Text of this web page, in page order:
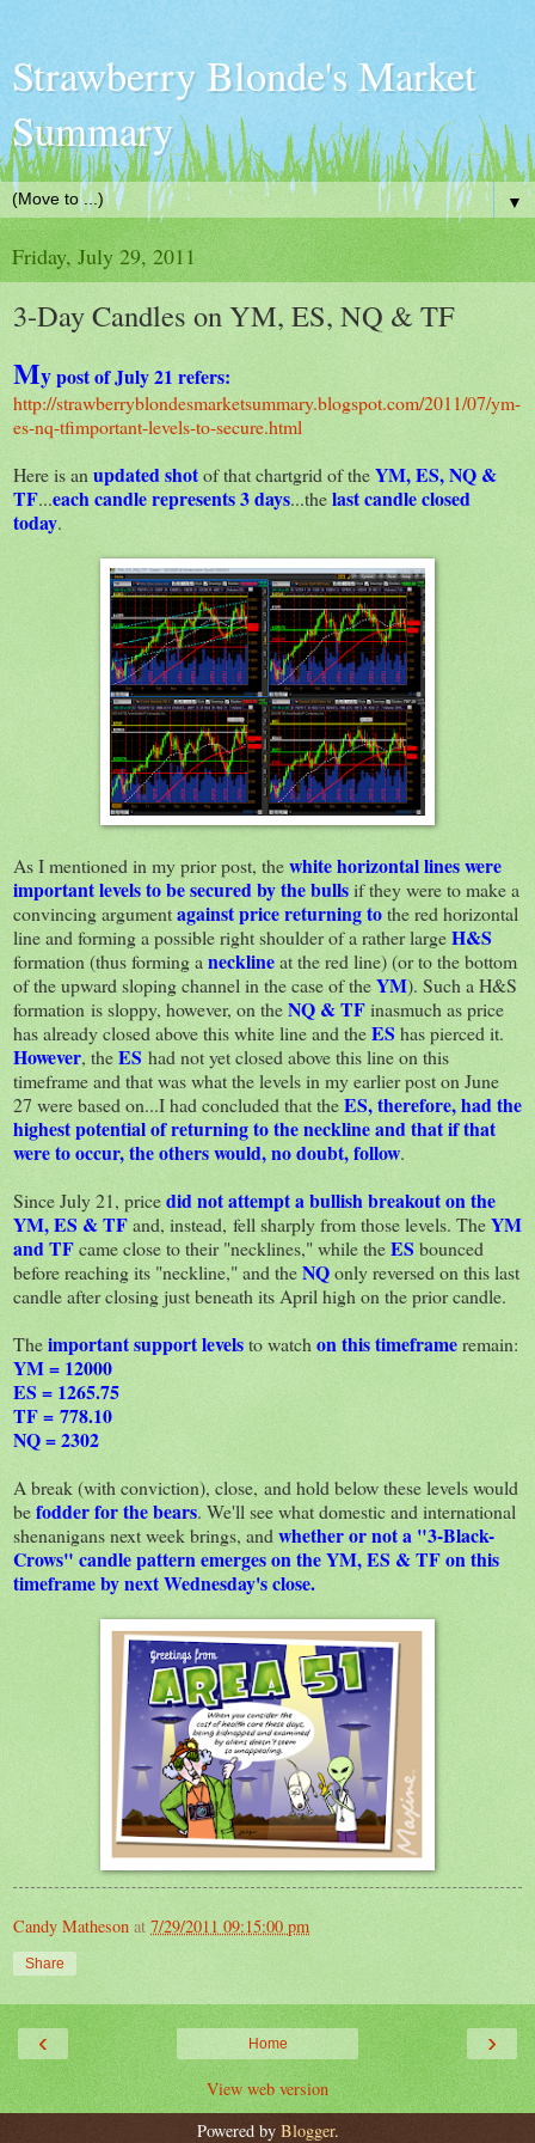
Strawberry Blonde's Market
Summary
▼
Friday, July 29, 2011
3-Day Candles on YM, ES, NQ & TF
Mypost of July 21 refers:
http://strawberryblondesmarketsummary.blogspot.com/2011/07/ym-
es-nq-tfimportant-levels-to-secure.html
Here is an updated shotof that chartgrid of theYM, ES, NQ &
TF...each candle represents 3 days...thelast candle closed
today.
As I mentioned in my prior post, thewhite horizontal lineswere
important levels to be secured by the bullsif they were to make a
convincing argumentagainst price returning tothe red horizontal
line and forming a possible right shoulder of a rather largeH&S
formation (thus forming a necklineat the red line) (or to the bottom
of the upward sloping channel in the case of theYM). Such a H&S
formation is sloppy, however, on theNQ & TFinasmuch as price
has already closed above this white line and theES has pierced it.
However, theES had not yet closed above this line on this
timeframe and that was what the levels in my earlier post on June
27 were based on...I had concluded that theES, therefore, had the
highest potential of returning to the neckline and that if that
were to occur, the others would, no doubt, follow.
Since July 21, pricedid not attempt a bullish breakout on the
YM, ES & TFand, instead, fell sharply from those levels. TheYM
and TFcame close to their "necklines," while theES bounced
before reaching its "neckline," and theNQonly reversed on this last
candle after closing just beneath its April high on the prior candle.
Theimportant support levelsto watch on this timeframeremain:
YM = 12000
ES = 1265.75
TF = 778.10
NQ = 2302
A break (with conviction), close, and hold below these levels would
befodder for the bears. We'll see what domestic and international
shenanigans next week brings, and whether or not a "3-Black-
Crows" candle pattern emerges on the YM, ES & TF on this
timeframe by next Wednesday's close.
Candy Matheson at 7/29/2011 09:15:00 pm
Share
‹ ›
Home
View web version
Powered by Blogger.